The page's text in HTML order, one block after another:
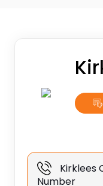
Kirklees
Number